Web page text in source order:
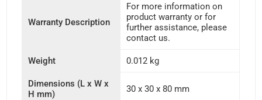
Warranty Description
For more information on
product warranty or for
further assistance, please
contact us.
Weight 0.012 kg
Dimensions (L x W x
H mm)
30 x 30 x 80 mm